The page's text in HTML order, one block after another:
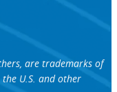
are trademarks of
U.S. and other